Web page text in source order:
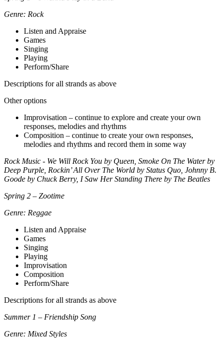
Genre: Rock
Listen and Appraise
Games
Singing
Playing
Perform/Share
Descriptions for all strands as above
Other options
Improvisation – continue to explore and create your own
responses, melodies and rhythms
Composition – continue to create your own responses,
melodies and rhythms and record them in some way
Rock Music - We Will Rock You by Queen, Smoke On The Water by
Deep Purple, Rockin’ All Over The World by Status Quo, Johnny B.
Goode by Chuck Berry, I Saw Her Standing There by The Beatles
Spring 2 – Zootime
Genre: Reggae
Listen and Appraise
Games
Singing
Playing
Improvisation
Composition
Perform/Share
Descriptions for all strands as above
Summer 1 – Friendship Song
Genre: Mixed Styles